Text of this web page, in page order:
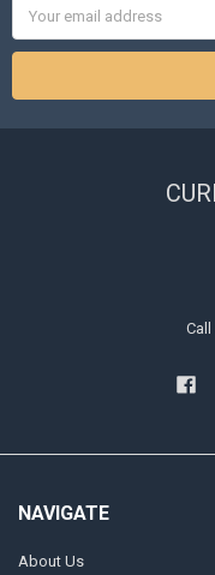
Address
Call
NAVIGATE
About Us